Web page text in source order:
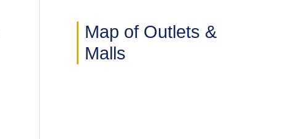
Map of Outlets &
Malls